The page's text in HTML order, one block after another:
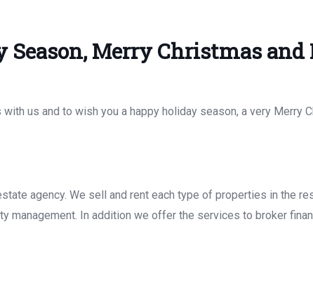
Merry Christmas and
us and to wish you a happy holiday season, a very Merry
agency. We sell and rent each type of properties in the
In addition we offer the services to broker